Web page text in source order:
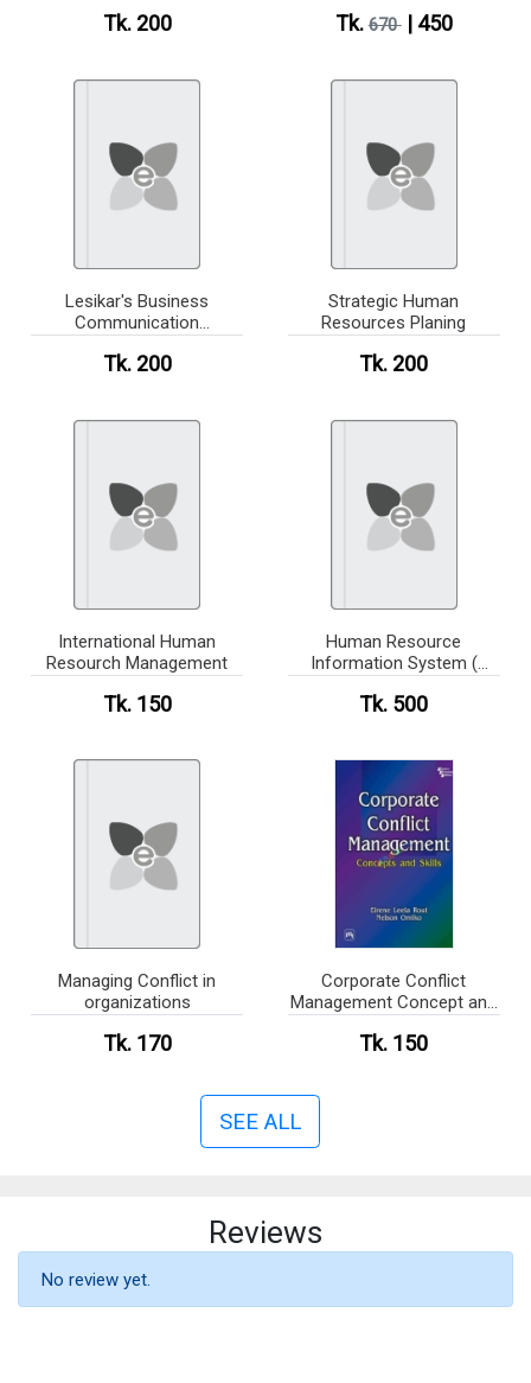
Tk. 200 Tk.670| 450
Lesikar's Business
Communication
World(newsprint)
Tk. 200
Strategic Human
Resources Planing
Tk. 200
International Human
Resourch Management
Tk. 150
Human Resource
Information System (
Tk. 500
Managing Conflict in
organizations
Tk. 170
Corporate Conflict
Management Concept and
Tk. 150
SEE ALL
Reviews
No review yet.